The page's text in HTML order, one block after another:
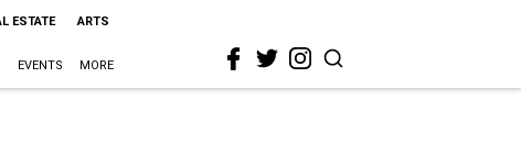
ESTATE ARTS
EVENTS MORE